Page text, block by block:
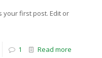
your first post. Edit or
1 Read more